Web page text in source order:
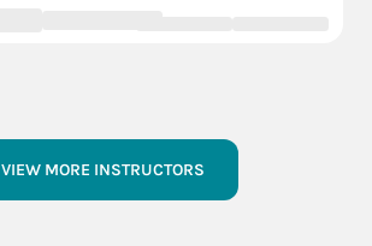
VIEW MORE INSTRUCTORS